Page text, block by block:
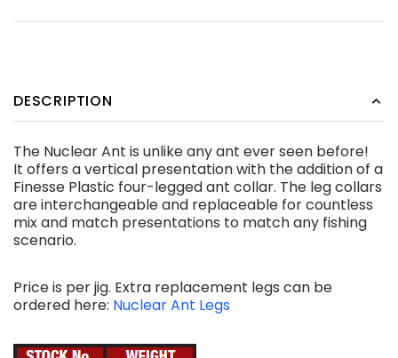
DESCRIPTION
The Nuclear Ant is unlike any ant ever seen before!
It offers a vertical presentation with the addition of a
Finesse Plastic four-legged ant collar. The leg collars
are interchangeable and replaceable for countless
mix and match presentations to match any fishing
scenario.
Price is per jig. Extra replacement legs can be
ordered here: Nuclear Ant Legs